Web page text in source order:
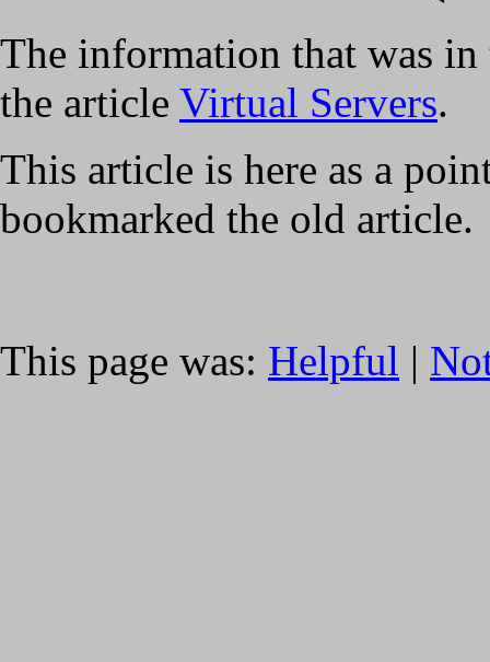
The information that was in
the article Virtual Servers.
This article is here as a
bookmarked the old article.
This page was: Helpful |